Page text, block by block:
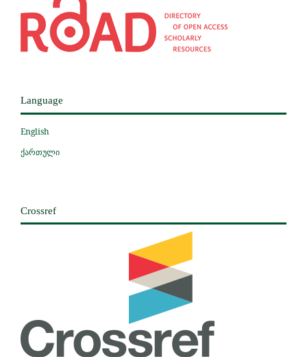
Language
English
ქართული
Crossref